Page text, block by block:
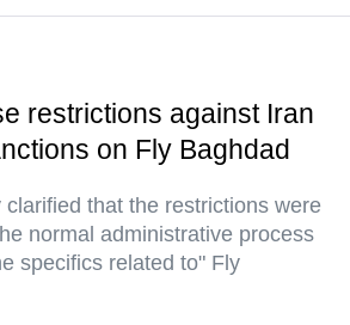
restrictions against Iran
on Fly Baghdad
clarified that the restrictions were
normal administrative process
specifics related to" Fly